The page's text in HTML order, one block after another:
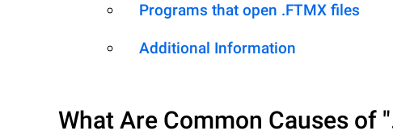
Programs that open .FTMX files
Additional Information
What Are Common Causes of